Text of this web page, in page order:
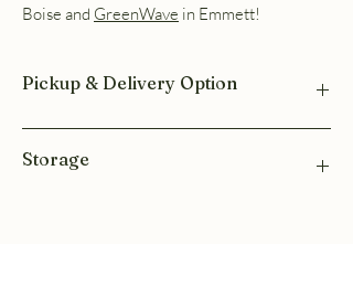
Boise and GreenWave in Emmett!
Pickup & Delivery Option
The Karlfedlt Center. Shortly after you
Storage